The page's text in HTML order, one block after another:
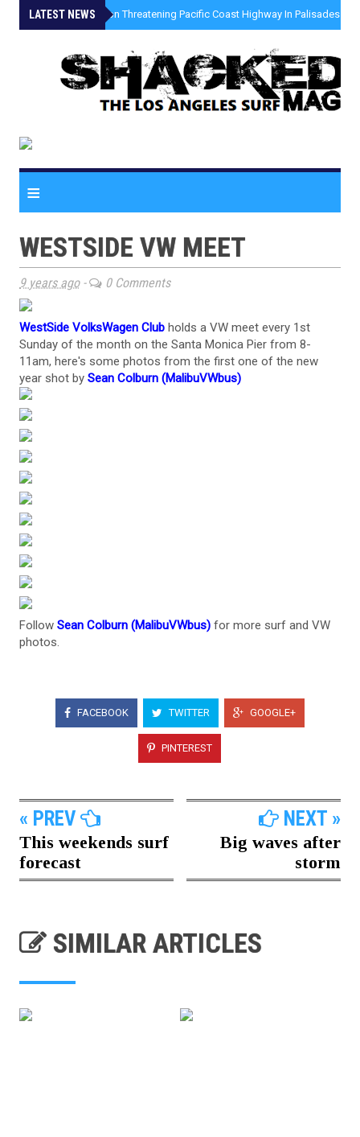
LATEST NEWS
» Coastal Erosion Threatening Pacific Coast Highway In Palisades
≡
WESTSIDE VW MEET
9 years ago- 0 Comments
WestSide VolksWagen Club holds a VW meet every 1st
Sunday of the month on the Santa Monica Pier from 8-
11am, here's some photos from the first one of the new
year shot by Sean Colburn (MalibuVWbus)
Follow Sean Colburn (MalibuVWbus) for more surf and VW
photos.
FACEBOOK TWITTER GOOGLE+
PINTEREST
« PREV
This weekends surf
forecast
NEXT »
Big waves after
storm
SIMILAR ARTICLES